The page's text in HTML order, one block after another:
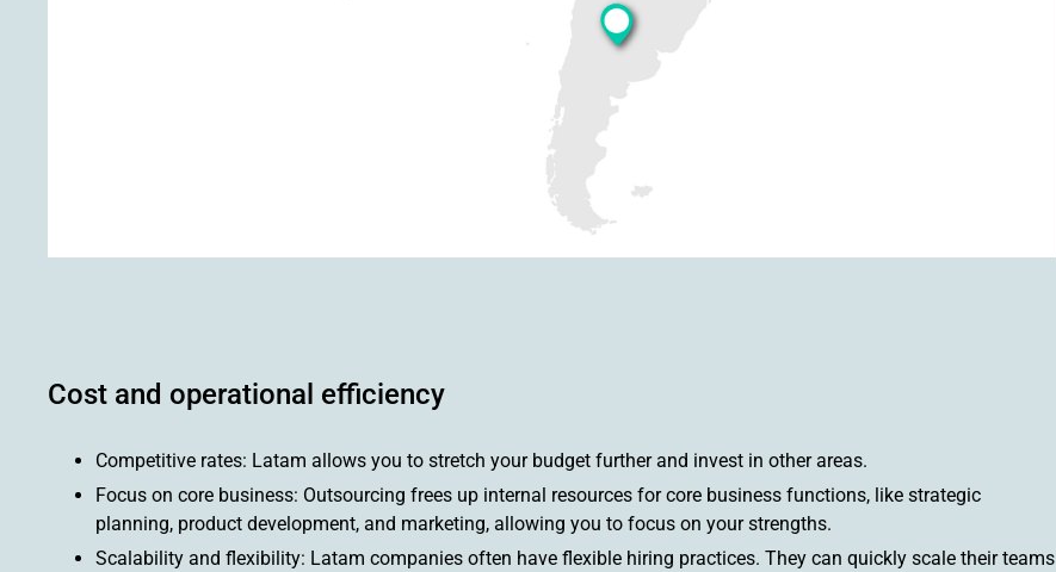
Cost and operational efficiency
Competitive rates: Latam allows you to stretch your budget further and invest in other areas.
Focus on core business: Outsourcing frees up internal resources for core business functions, like strategic
planning, product development, and marketing, allowing you to focus on your strengths.
Scalability and flexibility: Latam companies often have flexible hiring practices. They can quickly scale their teams